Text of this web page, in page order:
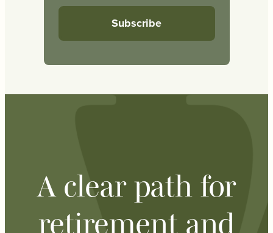
A clear path for
retirement and